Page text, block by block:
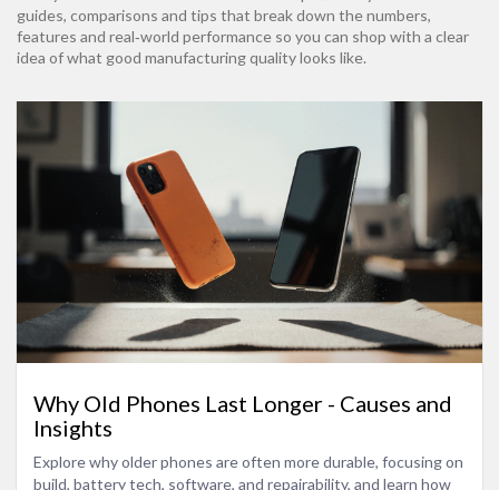
guides, comparisons and tips that break down the numbers,
features and real‑world performance so you can shop with a clear
idea of what good manufacturing quality looks like.
Why Old Phones Last Longer - Causes and
Insights
Explore why older phones are often more durable, focusing on
build, battery tech, software, and repairability, and learn how